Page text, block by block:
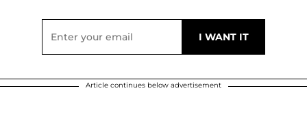
Article continues below advertisement